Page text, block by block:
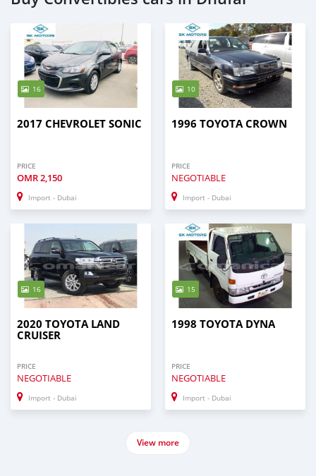
16
2017 CHEVROLET SONIC
PRICE
OMR2,150
Import - Dubai
10
1996 TOYOTA CROWN
PRICE
NEGOTIABLE
Import - Dubai
16
2020 TOYOTA LAND
CRUISER
PRICE
NEGOTIABLE
Import - Dubai
15
1998 TOYOTA DYNA
PRICE
NEGOTIABLE
Import - Dubai
View more